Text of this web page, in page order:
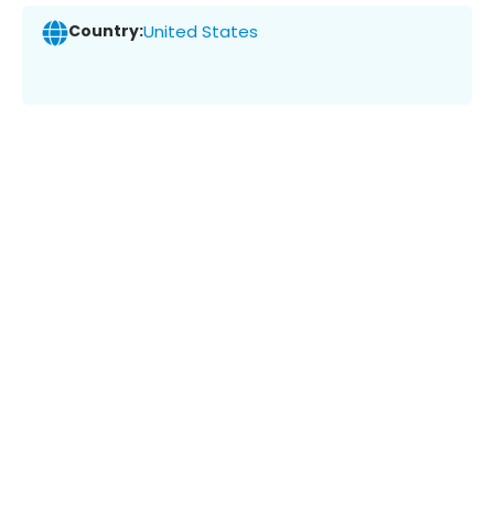
Country:United States